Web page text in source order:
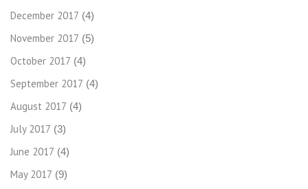
December 2017 (4)
November 2017 (5)
October 2017 (4)
September 2017 (4)
August 2017 (4)
July 2017 (3)
June 2017 (4)
May 2017 (9)